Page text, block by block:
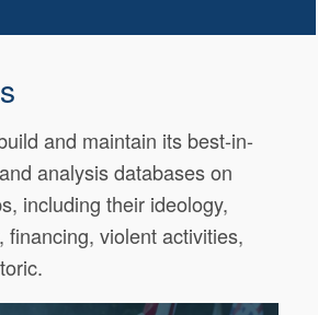
and maintain its best-in-
analysis databases on
including their ideology,
financing, violent activities,